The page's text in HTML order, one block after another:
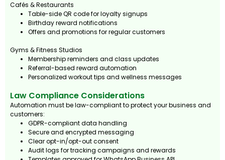
Cafés & Restaurants
Table-side QR code for loyalty signups
Birthday reward notifications
Offers and promotions for regular customers
Gyms & Fitness Studios
Membership reminders and class updates
Referral-based reward automation
Personalized workout tips and wellness messages
Law Compliance Considerations
Automation must be law-compliant to protect your business and
customers:
GDPR-compliant data handling
Secure and encrypted messaging
Clear opt-in/opt-out consent
Audit logs for tracking campaigns and rewards